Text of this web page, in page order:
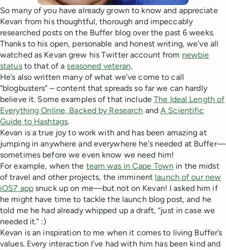
So many of you have already grown to know and appreciate
Kevan from his thoughtful, thorough and impeccably
researched posts on the Buffer blog over the past 6 weeks.
Thanks to his open, personable and honest writing, we’ve all
watched as Kevan grew his Twitter account from newbie
statusto that of aseasoned veteran.
He’s also written many of what we’ve come to call
“blogbusters” – content that spreads so far we can hardly
believe it. Some examples of that includeThe Ideal Length of
Everything Online, Backed by Research andA Scientific
Guide to Hashtags.
Kevan is a true joy to work with and has been amazing at
jumping in anywhere and everywhere he’s needed at Buffer—
sometimes before we even know we need him!
For example, when the team was in Cape Town in the midst
of travel and other projects, the imminent launch of our new
iOS7 appsnuck up on me—but not on Kevan! I asked him if
he might have time to tackle the launch blog post, and he
told me he had already whipped up a draft, “just in case we
needed it.” :)
Kevan is an inspiration to me when it comes to living Buffer’s
values. Every interaction I’ve had with him has been kind and